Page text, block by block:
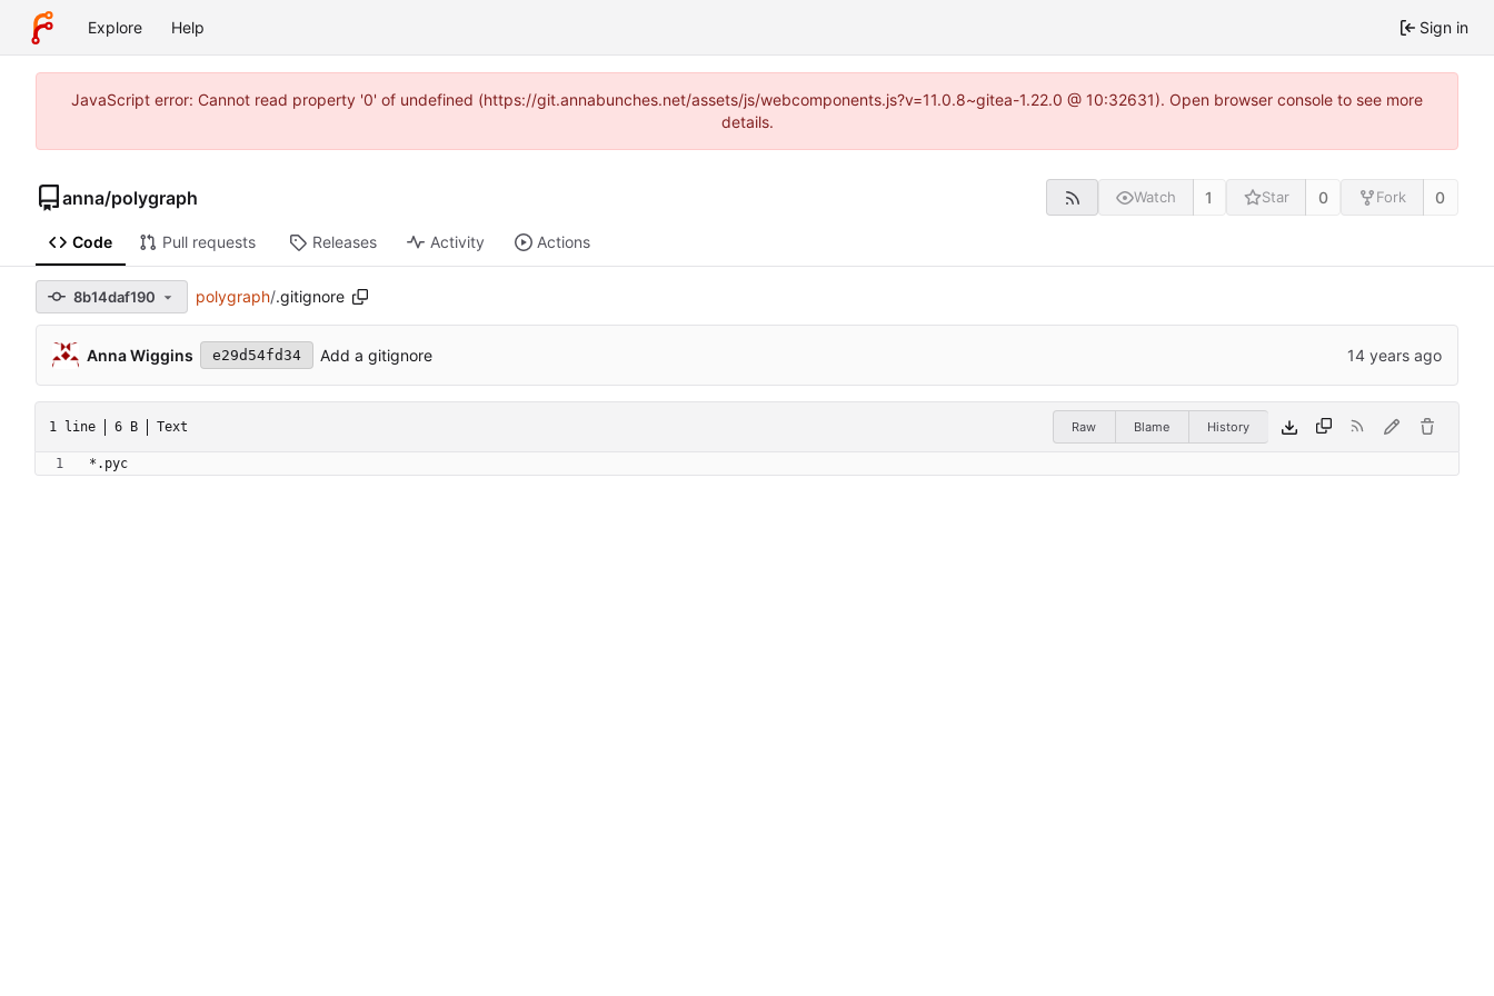
Explore Help Sign in
JavaScript error: Cannot read property '0' of undefined (https://git.annabunches.net/assets/js/webcomponents.js?v=11.0.8~gitea-1.22.0 @ 10:32631). Open browser console to see more
details.
anna/polygraph Watch 1 Star 0 Fork 0
Code Pull requests Releases Activity Actions
8b14daf190 polygraph/.gitignore
Anna Wiggins e29d54fd34 Add a gitignore
1 line 6 B Text Raw Blame History